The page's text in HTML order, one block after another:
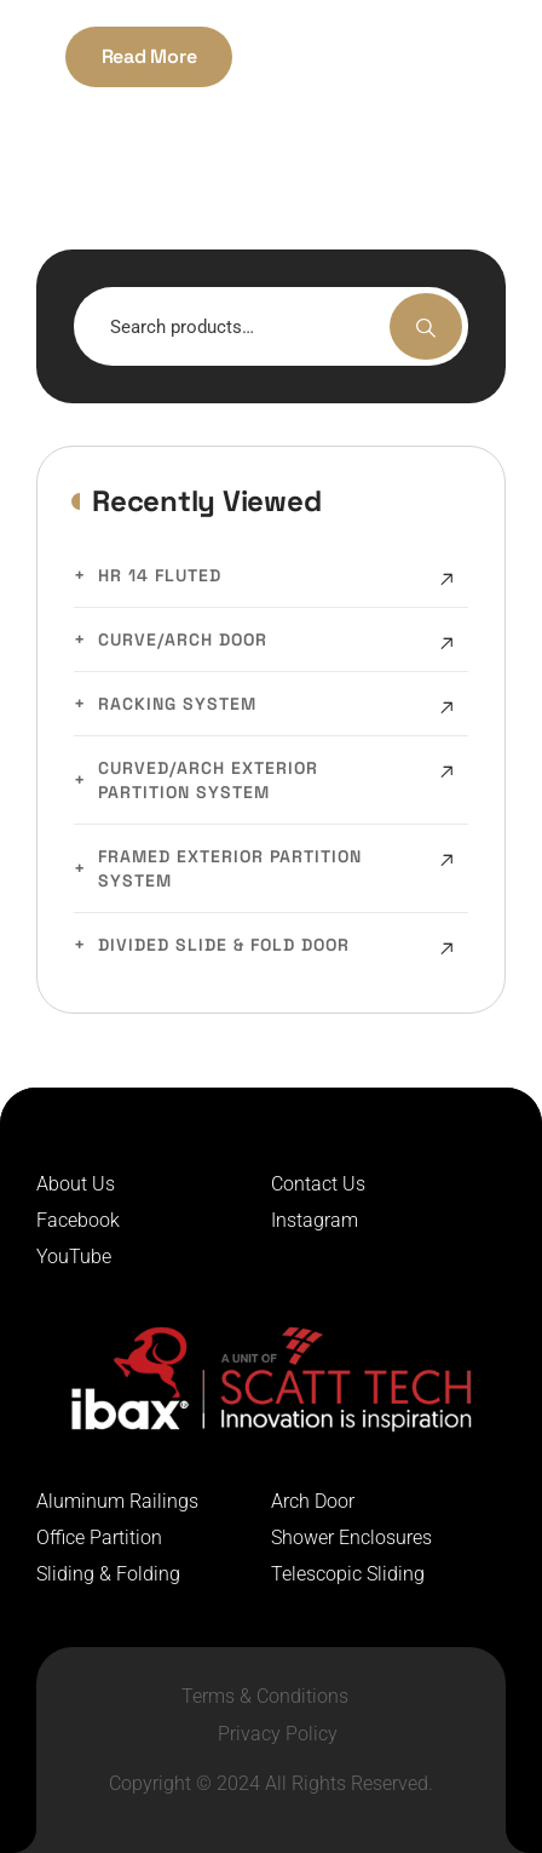
Read More
Search
for:
Recently Viewed
HR 14 FLUTED
CURVE/ARCH DOOR
RACKING SYSTEM
CURVED/ARCH EXTERIOR
PARTITION SYSTEM
FRAMED EXTERIOR PARTITION
SYSTEM
DIVIDED SLIDE & FOLD DOOR
About Us
Contact Us
Facebook
Instagram
YouTube
Aluminum Railings
Arch Door
Office Partition
Shower Enclosures
Sliding & Folding
Telescopic Sliding
Copyright © 2024 All Rights Reserved.
Terms & Conditions
Privacy Policy